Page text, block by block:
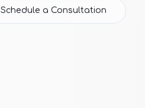
Schedule a Consultation